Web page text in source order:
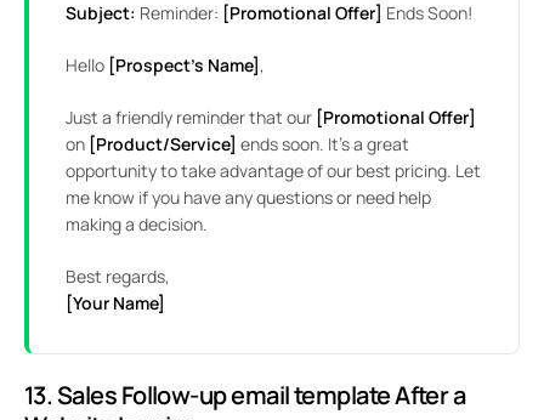
Subject: Reminder: [Promotional Offer] Ends Soon!
Hello [Prospect’s Name],
Just a friendly reminder that our [Promotional Offer]
on [Product/Service] ends soon. It’s a great
opportunity to take advantage of our best pricing. Let
me know if you have any questions or need help
making a decision.
Best regards,
[Your Name]
13. Sales Follow-up email template After a